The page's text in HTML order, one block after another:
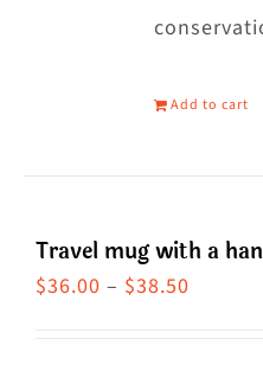
Add to cart
Travel mug with a
$36.00 – $38.50